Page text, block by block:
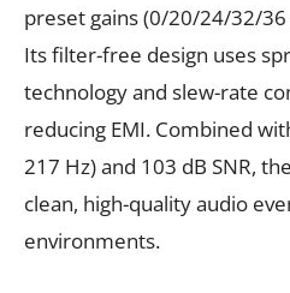
preset gains (0/20/24/32/
Its filter-free design uses
technology and slew-rate
reducing EMI. Combined
217 Hz) and 103 dB SNR,
clean, high-quality audio
environments.